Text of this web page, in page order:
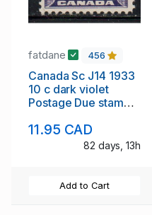
fatdane 456
Canada Sc J14 1933
10 c dark violet
Postage Due stamp
11.95 CAD
82 days, 13h
Add to Cart